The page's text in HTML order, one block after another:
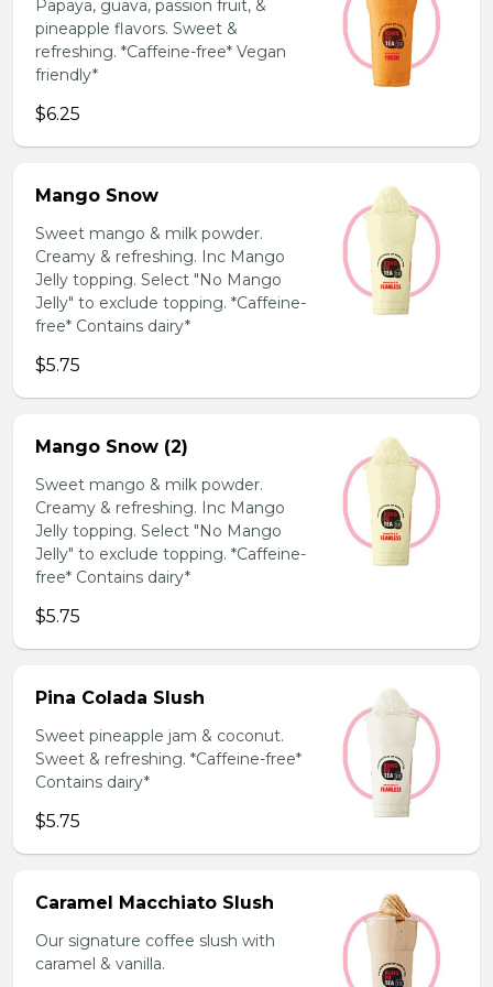
Papaya, guava, passion fruit, &
pineapple flavors. Sweet &
refreshing. *Caffeine-free* Vegan
friendly*
$6.25
Mango Snow
Sweet mango & milk powder.
Creamy & refreshing. Inc Mango
Jelly topping. Select "No Mango
Jelly" to exclude topping. *Caffeine-
free* Contains dairy*
$5.75
Mango Snow (2)
Sweet mango & milk powder.
Creamy & refreshing. Inc Mango
Jelly topping. Select "No Mango
Jelly" to exclude topping. *Caffeine-
free* Contains dairy*
$5.75
Pina Colada Slush
Sweet pineapple jam & coconut.
Sweet & refreshing. *Caffeine-free*
Contains dairy*
$5.75
Caramel Macchiato Slush
Our signature coffee slush with
caramel & vanilla.